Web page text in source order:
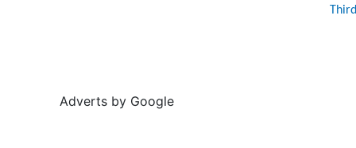
Adverts by Google